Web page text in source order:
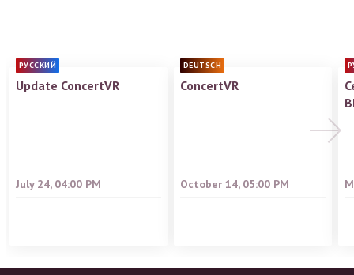
РУССКИЙ
Update ConcertVR
July 24, 04:00 PM
DEUTSCH
ConcertVR
October 14, 05:00 PM